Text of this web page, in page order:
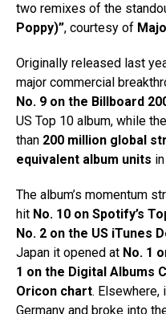
two remixes of the
Poppy)”, courtesy of
Originally released last
major commercial
No. 9 on the Billboard
US Top 10 album, while
than 200 million global
equivalent album units
The album’s momentum
hit No. 10 on Spotify’s
No. 2 on the US iTunes
Japan it opened at No. 1
1 on the Digital Albums
Oricon chart. Elsewhere,
Germany and broke into